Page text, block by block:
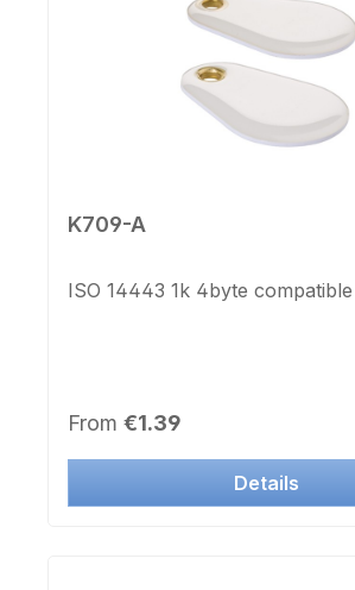
K709-A
ISO 14443 1k 4byte compatible
Regular price:
From €1.39
Details